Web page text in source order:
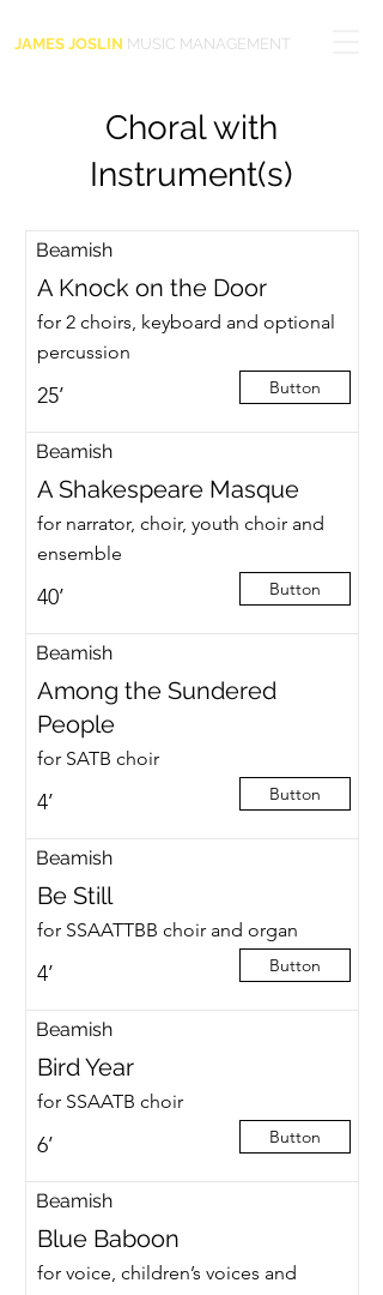
JAMES JOSLIN MUSIC MANAGEMENT
Choral with
Instrument(s)
Beamish
A Knock on the Door
for 2 choirs, keyboard and optional
percussion
25’ Button
Beamish
A Shakespeare Masque
for narrator, choir, youth choir and
ensemble
40’ Button
Beamish
Among the Sundered
People
for SATB choir
4’ Button
Beamish
Be Still
for SSAATTBB choir and organ
4’ Button
Beamish
Bird Year
for SSAATB choir
6’ Button
Beamish
Blue Baboon
for voice, children’s voices and